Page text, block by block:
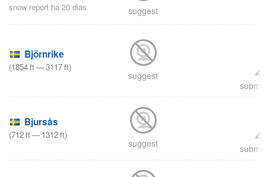
snow report há 20 dias
suggest
Björnrike
(1854ft—3117ft)
suggest
Bjursås
(712ft—1312ft)
suggest